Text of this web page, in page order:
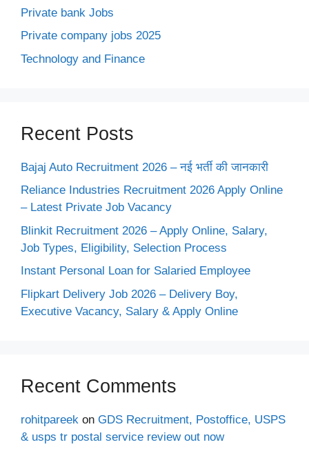
Private bank Jobs
Private company jobs 2025
Technology and Finance
Recent Posts
Bajaj Auto Recruitment 2026 – नई भर्ती की जानकारी
Reliance Industries Recruitment 2026 Apply Online
– Latest Private Job Vacancy
Blinkit Recruitment 2026 – Apply Online, Salary,
Job Types, Eligibility, Selection Process
Instant Personal Loan for Salaried Employee
Flipkart Delivery Job 2026 – Delivery Boy,
Executive Vacancy, Salary & Apply Online
Recent Comments
rohitpareek on GDS Recruitment, Postoffice, USPS
& usps tr postal service review out now